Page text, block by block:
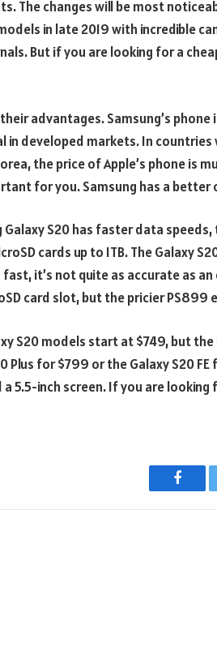
The changes will be most
in late 2019 with incredible
But if you are looking for a
advantages. Samsung’s
in developed markets. In
the price of Apple’s phone is
for you. Samsung has a better
Galaxy S20 has faster data speeds,
cards up to 1TB. The Galaxy
it’s not quite as accurate as
card slot, but the pricier PS899
S20 models start at $749, but
Plus for $799 or the Galaxy S20
5.5-inch screen. If you are